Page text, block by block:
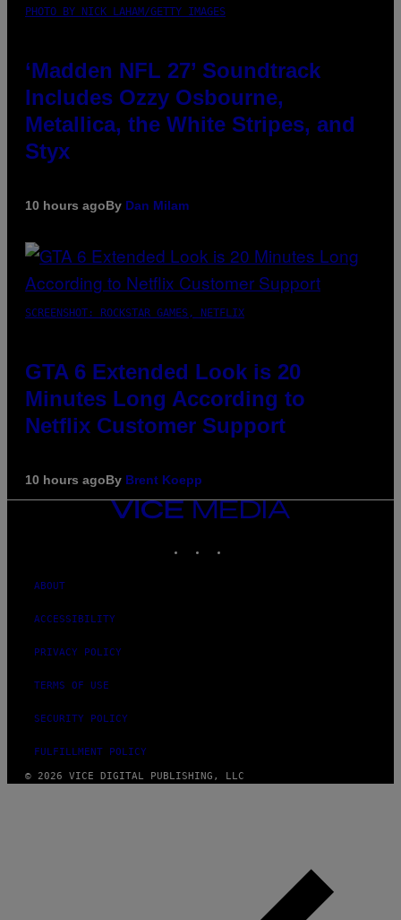
PHOTO BY NICK LAHAM/GETTY IMAGES
‘Madden NFL 27’ Soundtrack
Includes Ozzy Osbourne,
Metallica, the White Stripes, and
Styx
10 hours agoBy Dan Milam
SCREENSHOT: ROCKSTAR GAMES, NETFLIX
GTA 6 Extended Look is 20
Minutes Long According to
Netflix Customer Support
10 hours agoBy Brent Koepp
VICE
MEDIA
ABOUT
ACCESSIBILITY
PRIVACY POLICY
TERMS OF USE
SECURITY POLICY
FULFILLMENT POLICY
© 2026 VICE DIGITAL PUBLISHING, LLC